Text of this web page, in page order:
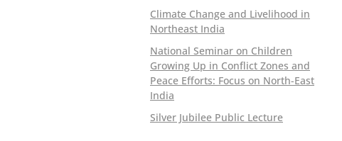
Climate Change and Livelihood in
Northeast India
National Seminar on Children
Growing Up in Conflict Zones and
Peace Efforts: Focus on North-East
India
Silver Jubilee Public Lecture